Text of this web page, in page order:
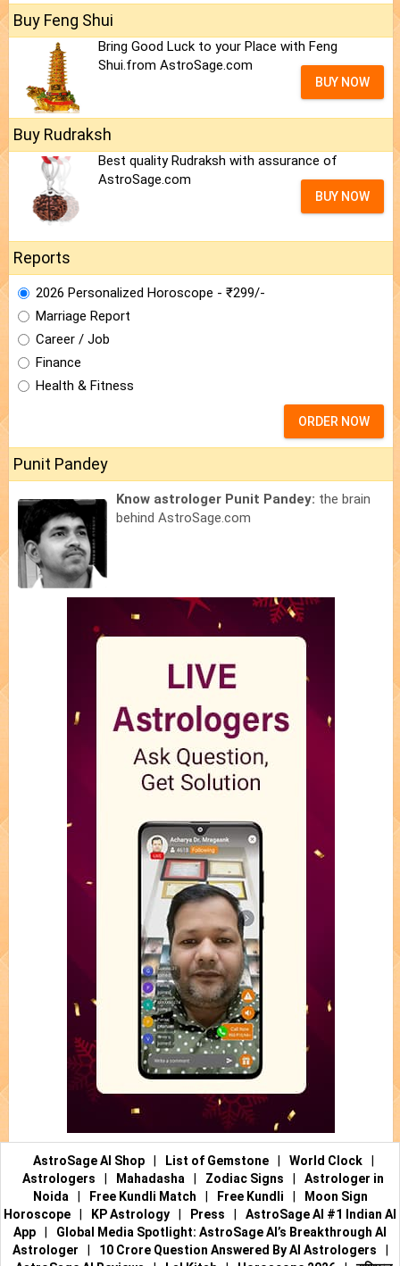
Buy Feng Shui
Bring Good Luck to your Place with Feng
Shui.from AstroSage.com
BUY NOW
Buy Rudraksh
Best quality Rudraksh with assurance of
AstroSage.com
BUY NOW
Reports
2026 Personalized Horoscope - ₹299/-
Marriage Report
Career / Job
Finance
Health & Fitness
ORDER NOW
Punit Pandey
Know astrologer Punit Pandey: the brain
behind AstroSage.com
AstroSage AI Shop List of Gemstone World Clock
Astrologers
Mahadasha Zodiac Signs
Astrologer in
Noida
Free Kundli Match Free Kundli
Moon Sign
Horoscope
KP Astrology Press
AstroSage AI #1 Indian AI
App
Global Media Spotlight: AstroSage AI’s Breakthrough AI
Astrologer
10 Crore Question Answered By AI Astrologers